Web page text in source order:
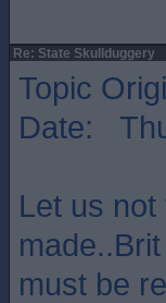
Re: State Skullduggery
Topic
Date:
Let us
must be